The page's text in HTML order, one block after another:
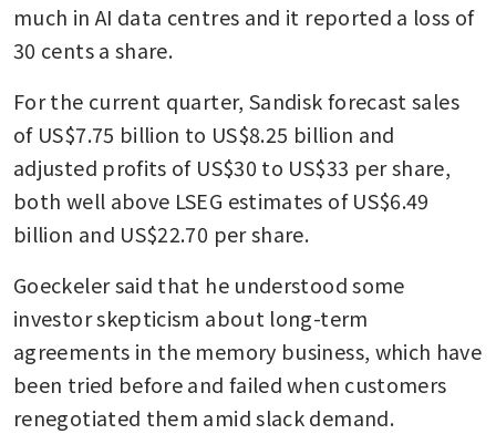
much in AI data centres and it reported a loss of
30 cents a share.
For the current quarter, Sandisk forecast sales
of US$7.75 billion to US$8.25 billion and
adjusted profits of US$30 to US$33 per share,
both well above LSEG estimates of US$6.49
billion and US$22.70 per share.
Goeckeler said that he understood some
investor skepticism about long-term
agreements in the memory business, which have
been tried before and failed when customers
renegotiated them amid slack demand.